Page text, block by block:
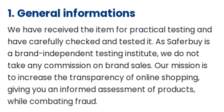
1. General informations
We have received the item for practical testing and
have carefully checked and tested it. As Saferbuy is
a brand-independent testing institute, we do not
take any commission on brand sales. Our mission is
to increase the transparency of online shopping,
giving you an informed assessment of products,
while combating fraud.